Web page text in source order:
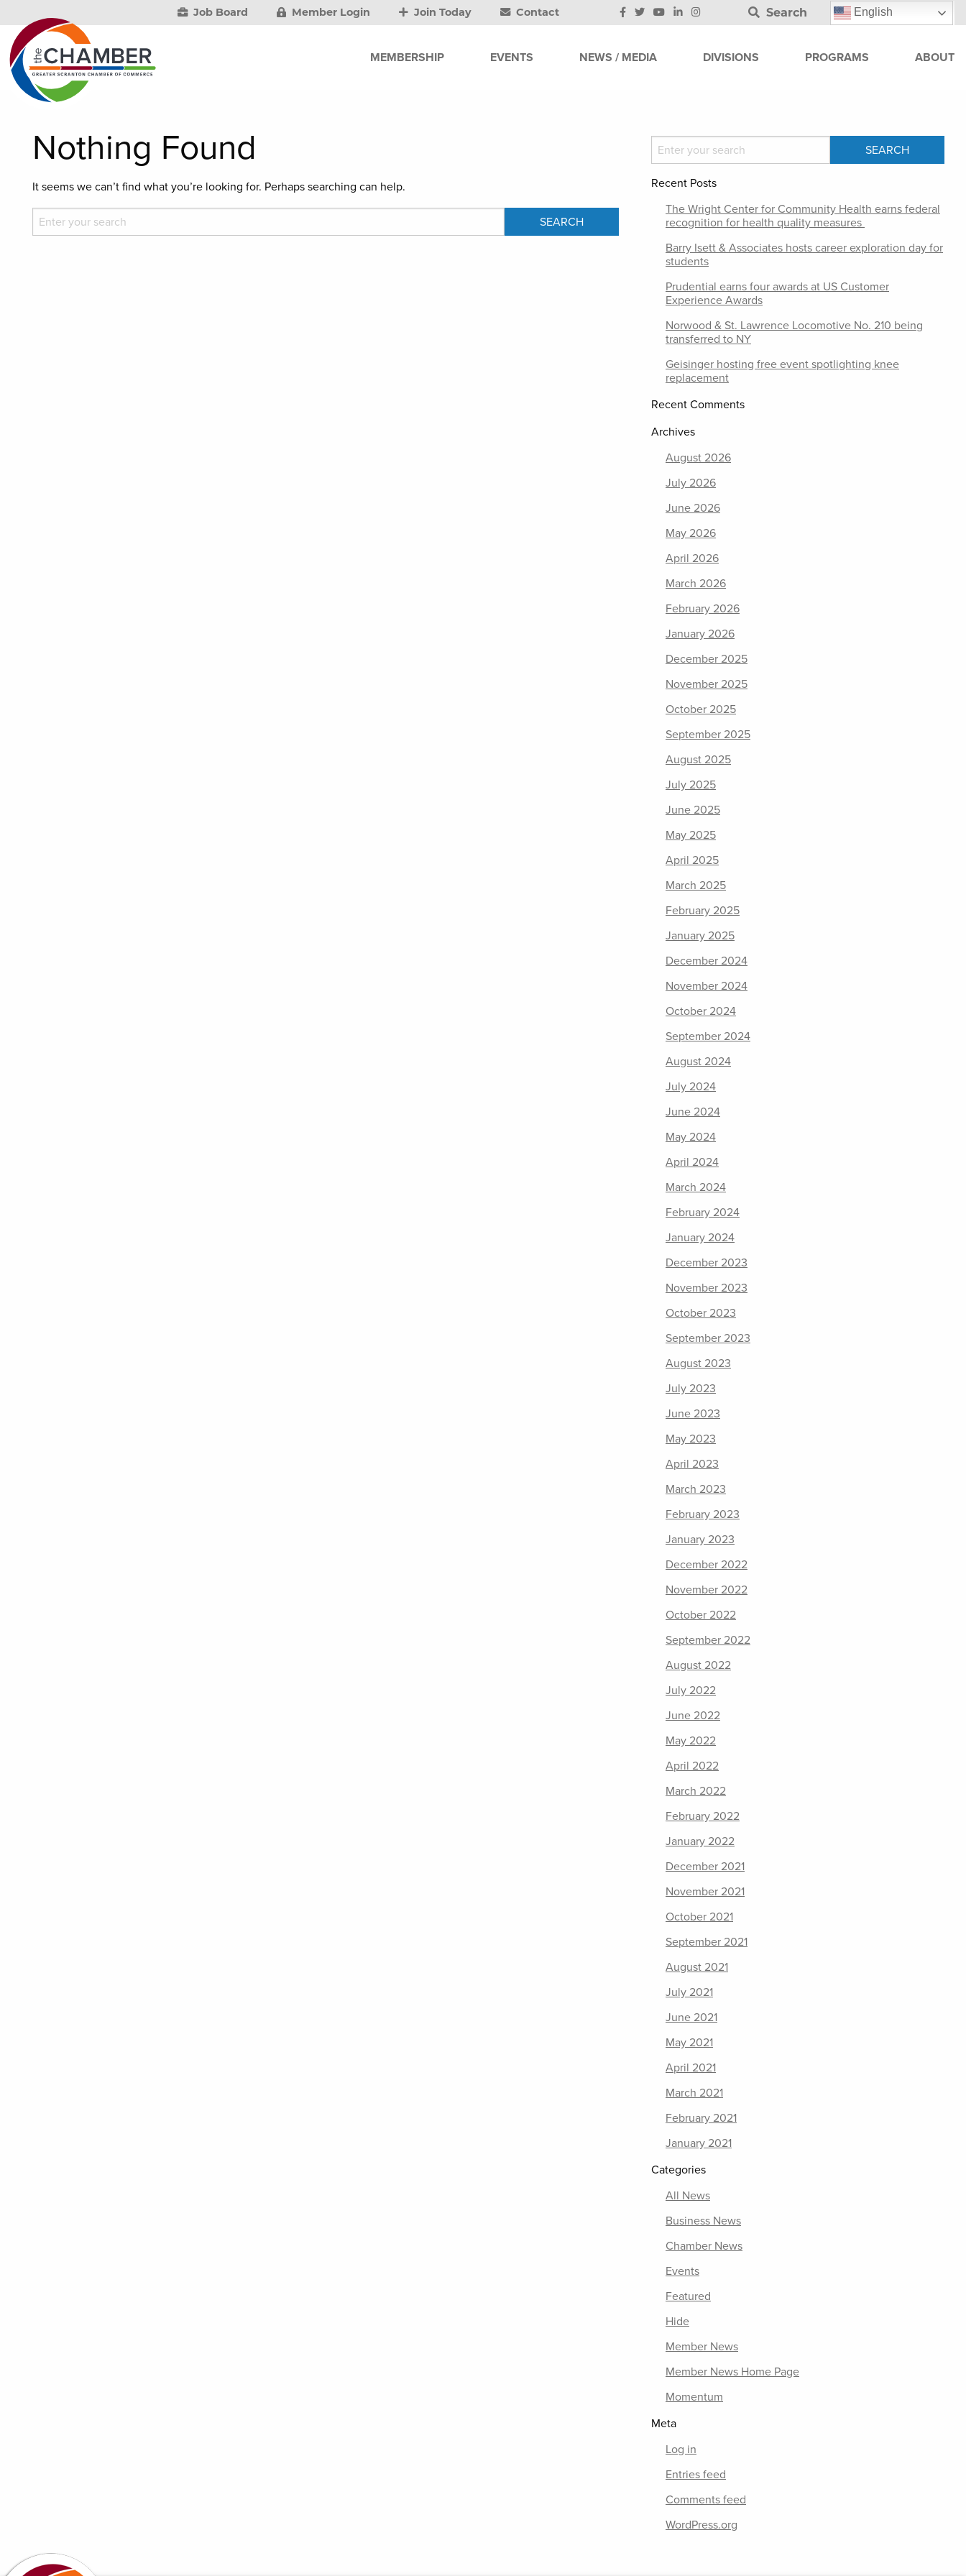
Job Board Member Login Join Today Contact Search English
MEMBERSHIP EVENTS NEWS / MEDIA DIVISIONS PROGRAMS ABOUT
Nothing Found
It seems we can’t find what you’re looking for. Perhaps searching can help.
Recent Posts
The Wright Center for Community Health earns federal
recognition for health quality measures
Barry Isett & Associates hosts career exploration day for
students
Prudential earns four awards at US Customer
Experience Awards
Norwood & St. Lawrence Locomotive No. 210 being
transferred to NY
Geisinger hosting free event spotlighting knee
replacement
Recent Comments
Archives
August 2026
July 2026
June 2026
May 2026
April 2026
March 2026
February 2026
January 2026
December 2025
November 2025
October 2025
September 2025
August 2025
July 2025
June 2025
May 2025
April 2025
March 2025
February 2025
January 2025
December 2024
November 2024
October 2024
September 2024
August 2024
July 2024
June 2024
May 2024
April 2024
March 2024
February 2024
January 2024
December 2023
November 2023
October 2023
September 2023
August 2023
July 2023
June 2023
May 2023
April 2023
March 2023
February 2023
January 2023
December 2022
November 2022
October 2022
September 2022
August 2022
July 2022
June 2022
May 2022
April 2022
March 2022
February 2022
January 2022
December 2021
November 2021
October 2021
September 2021
August 2021
July 2021
June 2021
May 2021
April 2021
March 2021
February 2021
January 2021
Categories
All News
Business News
Chamber News
Events
Featured
Hide
Member News
Member News Home Page
Momentum
Meta
Log in
Entries feed
Comments feed
WordPress.org